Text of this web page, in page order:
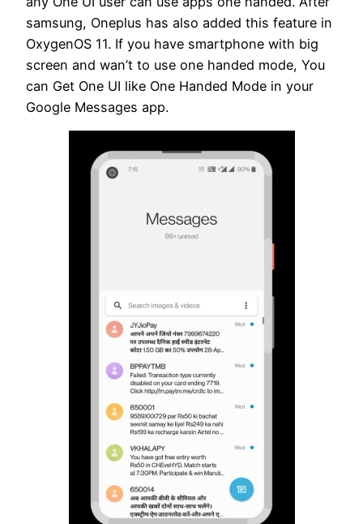
samsung, Oneplus has also added this feature in
OxygenOS 11. If you have smartphone with big
screen and wan’t to use one handed mode, You
can Get One UI like One Handed Mode in your
Google Messages app.